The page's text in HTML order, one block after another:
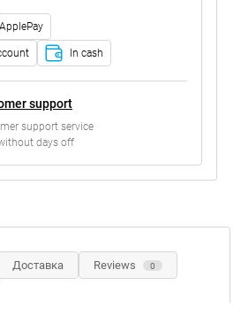
ApplePay
In cash
support
support service
days off
Доставка Reviews 0